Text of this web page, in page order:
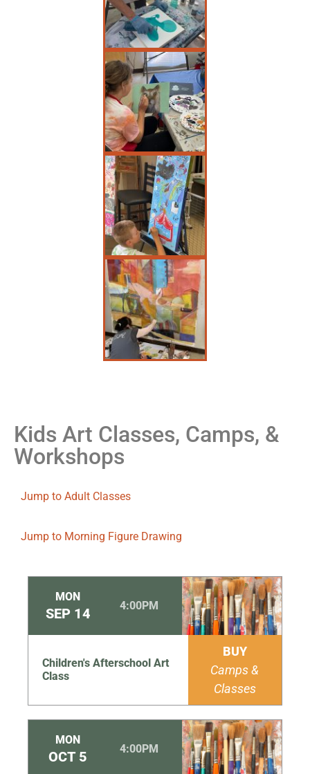
Kids Art Classes, Camps, &
Workshops
Jump to Adult Classes
Jump to Morning Figure Drawing
MON
SEP 14 4:00PM
Children's Afterschool Art
Class
BUY
Camps &
Classes
MON
OCT 5 4:00PM